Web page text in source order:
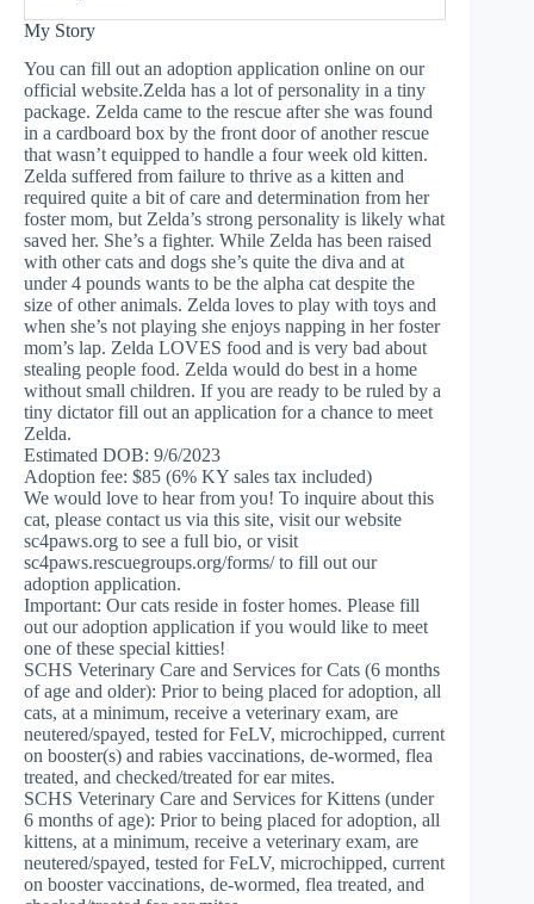
My Story
You can fill out an adoption application online on our
official website.Zelda has a lot of personality in a tiny
package. Zelda came to the rescue after she was found
in a cardboard box by the front door of another rescue
that wasn’t equipped to handle a four week old kitten.
Zelda suffered from failure to thrive as a kitten and
required quite a bit of care and determination from her
foster mom, but Zelda’s strong personality is likely what
saved her. She’s a fighter. While Zelda has been raised
with other cats and dogs she’s quite the diva and at
under 4 pounds wants to be the alpha cat despite the
size of other animals. Zelda loves to play with toys and
when she’s not playing she enjoys napping in her foster
mom’s lap. Zelda LOVES food and is very bad about
stealing people food. Zelda would do best in a home
without small children. If you are ready to be ruled by a
tiny dictator fill out an application for a chance to meet
Zelda.
Estimated DOB: 9/6/2023
Adoption fee: $85 (6% KY sales tax included)
We would love to hear from you! To inquire about this
cat, please contact us via this site, visit our website
sc4paws.org to see a full bio, or visit
sc4paws.rescuegroups.org/forms/ to fill out our
adoption application.
Important: Our cats reside in foster homes. Please fill
out our adoption application if you would like to meet
one of these special kitties!
SCHS Veterinary Care and Services for Cats (6 months
of age and older): Prior to being placed for adoption, all
cats, at a minimum, receive a veterinary exam, are
neutered/spayed, tested for FeLV, microchipped, current
on booster(s) and rabies vaccinations, de-wormed, flea
treated, and checked/treated for ear mites.
SCHS Veterinary Care and Services for Kittens (under
6 months of age): Prior to being placed for adoption, all
kittens, at a minimum, receive a veterinary exam, are
neutered/spayed, tested for FeLV, microchipped, current
on booster vaccinations, de-wormed, flea treated, and